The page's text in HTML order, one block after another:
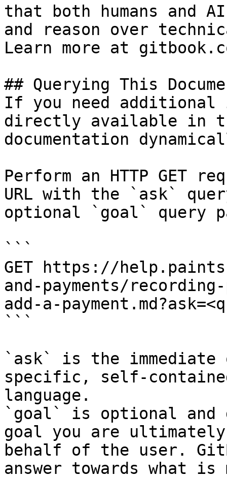
that both humans and
and reason over
Learn more at
## Querying This
If you need
directly available in
documentation
Perform an HTTP GET
URL with the `ask`
optional `goal` query
```
GET https://
and-payments/
add-a-
```
`ask` is the
specific, self-
language.
`goal` is optional and
goal you are
behalf of the user.
answer towards what